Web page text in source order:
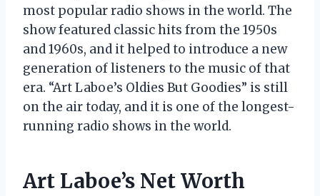
most popular radio shows in the world. The
show featured classic hits from the 1950s
and 1960s, and it helped to introduce a new
generation of listeners to the music of that
era. “Art Laboe’s Oldies But Goodies” is still
on the air today, and it is one of the longest-
running radio shows in the world.
Art Laboe’s Net Worth